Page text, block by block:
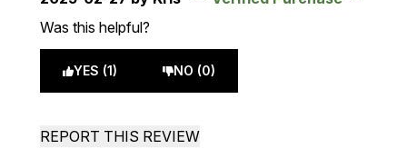
Was this helpful?
YES (1) NO (0)
REPORT THIS REVIEW